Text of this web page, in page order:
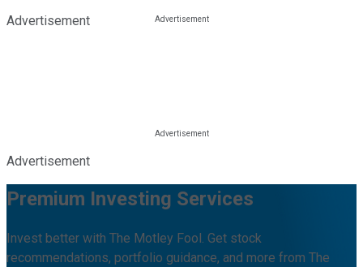
Advertisement
Advertisement
Premium Investing Services
Invest better with The Motley Fool. Get stock
recommendations, portfolio guidance, and more from The